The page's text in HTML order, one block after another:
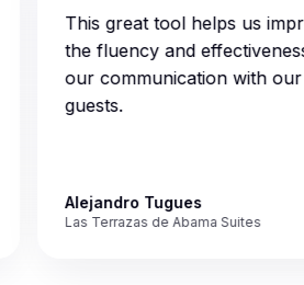
This great tool helps us improve
the fluency and effectiveness of
our communication with our
guests.
Alejandro Tugues
Las Terrazas de Abama Suites